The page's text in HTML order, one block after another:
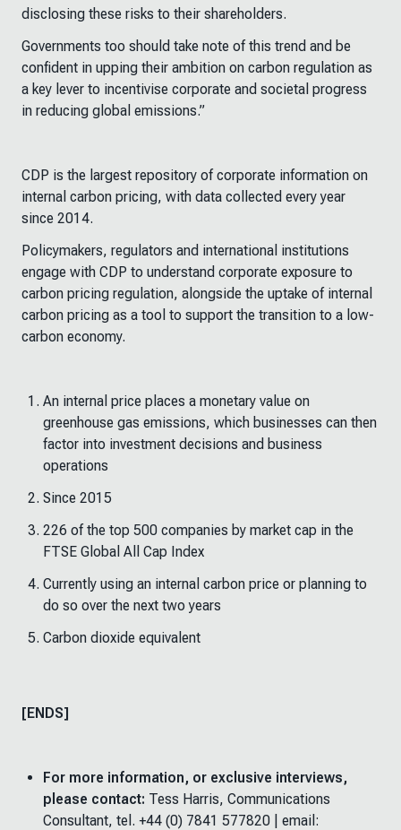
disclosing these risks to their shareholders.
Governments too should take note of this trend and be
confident in upping their ambition on carbon regulation as
a key lever to incentivise corporate and societal progress
in reducing global emissions.”
CDP is the largest repository of corporate information on
internal carbon pricing, with data collected every year
since 2014.
Policymakers, regulators and international institutions
engage with CDP to understand corporate exposure to
carbon pricing regulation, alongside the uptake of internal
carbon pricing as a tool to support the transition to a low-
carbon economy.
An internal price places a monetary value on
greenhouse gas emissions, which businesses can then
factor into investment decisions and business
operations
Since 2015
226 of the top 500 companies by market cap in the
FTSE Global All Cap Index
Currently using an internal carbon price or planning to
do so over the next two years
Carbon dioxide equivalent
[ENDS]
For more information, or exclusive interviews,
please contact: Tess Harris, Communications
Consultant, tel. +44 (0) 7841 577820 | email: